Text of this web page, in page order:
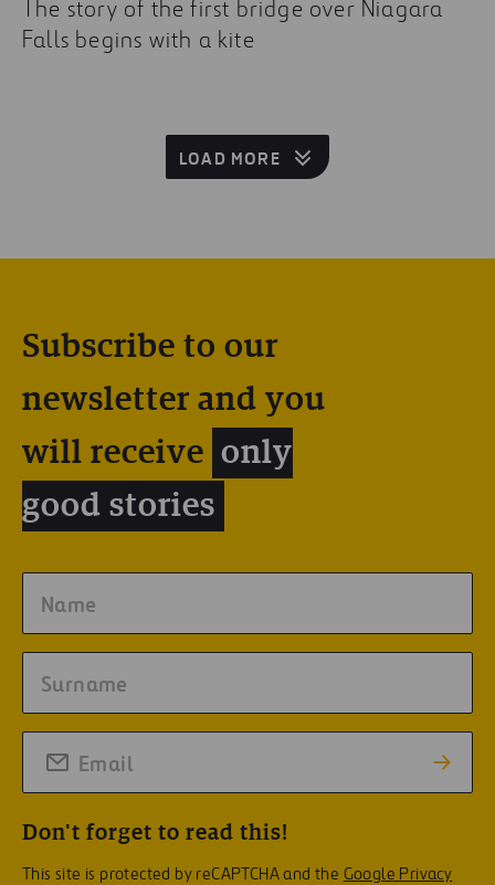
The story of the first bridge over Niagara
Falls begins with a kite
LOAD MORE
Subscribe to our
newsletter and you
will receive only
good stories
Don't forget to read this!
This site is protected by reCAPTCHA and the Google Privacy